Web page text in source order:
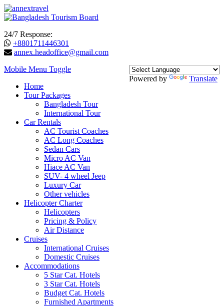
24/7 Response:
+8801711446301
annex.headoffice@gmail.com
Powered by Translate
Mobile Menu Toggle
Home
Tour Packages
Bangladesh Tour
International Tour
Car Rentals
AC Tourist Coaches
AC Long Coaches
Sedan Cars
Micro AC Van
Hiace AC Van
SUV- 4 wheel Jeep
Luxury Car
Other vehicles
Helicopter Charter
Helicopters
Pricing & Policy
Air Distance
Cruises
International Cruises
Domestic Cruises
Accommodations
5 Star Cat. Hotels
3 Star Cat. Hotels
Budget Cat. Hotels
Furnished Apartments